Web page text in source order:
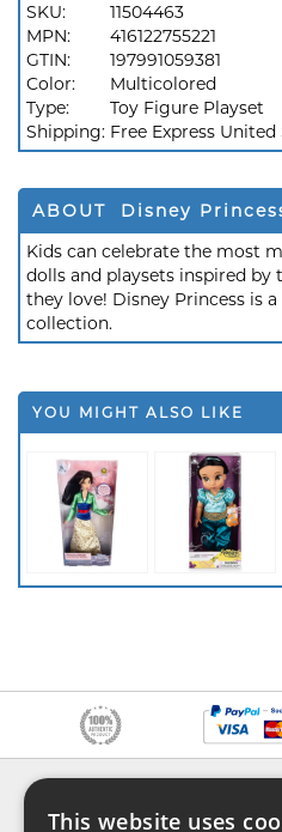
SKU:
11504463
MPN:
416122755221
GTIN:
197991059381
Color:
Multicolored
Type:
Toy Figure Playset
Shipping: Free Express
ABOUT Disney
Kids can celebrate the most
dolls and playsets inspired by
they love! Disney Princess is
collection.
YOU MIGHT ALSO LIKE
This website uses